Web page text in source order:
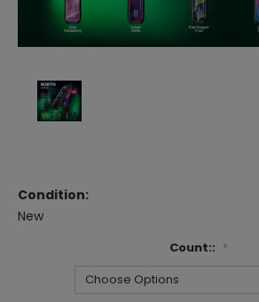
Condition:
New
Count:: *